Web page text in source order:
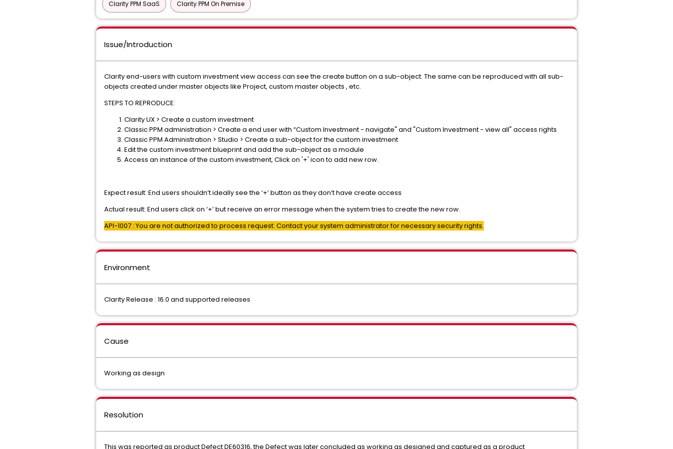
Clarity PPM SaaS Clarity PPM On Premise
Issue/Introduction
Clarity end-users with custom investment view access can see the create button on a sub-object. The same can be reproduced with all sub-
objects created under master objects like Project, custom master objects , etc.
STEPS TO REPRODUCE:
Clarity UX > Create a custom investment
Classic PPM administration > Create a end user with “Custom Investment - navigate" and "Custom Investment - view all" access rights
Classic PPM Administration > Studio > Create a sub-object for the custom investment
Edit the custom investment blueprint and add the sub-object as a module
Access an instance of the custom investment, Click on '+' icon to add new row.
Expect result: End users shouldn’t ideally see the ‘+’ button as they don’t have create access
Actual result: End users click on ‘+’ but receive an error message when the system tries to create the new row.
API-1007 : You are not authorized to process request. Contact your system administrator for necessary security rights.
Environment
Clarity Release : 16.0 and supported releases
Cause
Working as design
Resolution
This was reported as product Defect DE60316, the Defect was later concluded as working as designed and captured as a product